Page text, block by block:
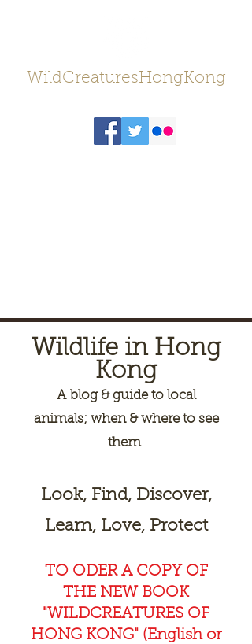
WildCreaturesHongKong
Wildlife in Hong
Kong
Ablog & guide to local
animals; when & where to see
them
Look, Find, Discover,
Learn, Love, Protect
TO ODER A COPY OF
THE NEW BOOK
"WILDCREATURES OF
HONG KONG" (English or